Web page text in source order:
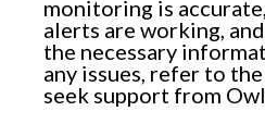
monitoring is
alerts are working,
the necessary
any issues, refer to
seek support from